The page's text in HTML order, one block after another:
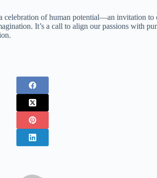
of human potential—an invitation to
It’s a call to align our passions with